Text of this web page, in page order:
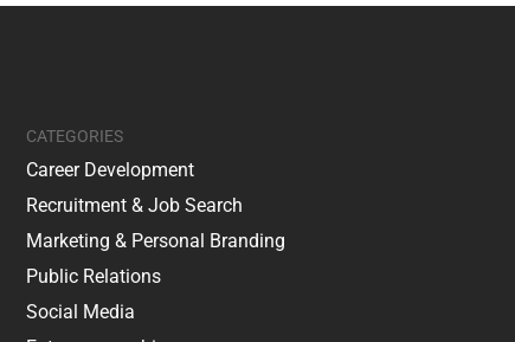
CATEGORIES
Career Development
Recruitment & Job Search
Marketing & Personal Branding
Public Relations
Social Media